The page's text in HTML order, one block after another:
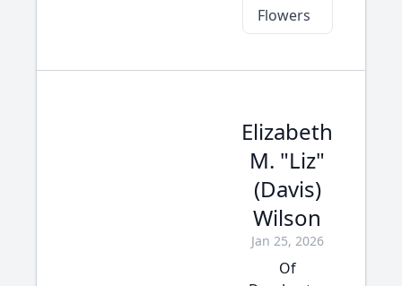
Flowers
Elizabeth
M. "Liz"
(Davis)
Wilson
Jan 25, 2026
Of